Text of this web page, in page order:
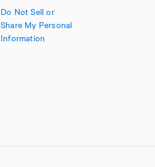
Do Not Sell or
Share My Personal
Information